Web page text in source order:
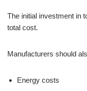
The initial investment in
total cost.
Manufacturers should
Energy costs